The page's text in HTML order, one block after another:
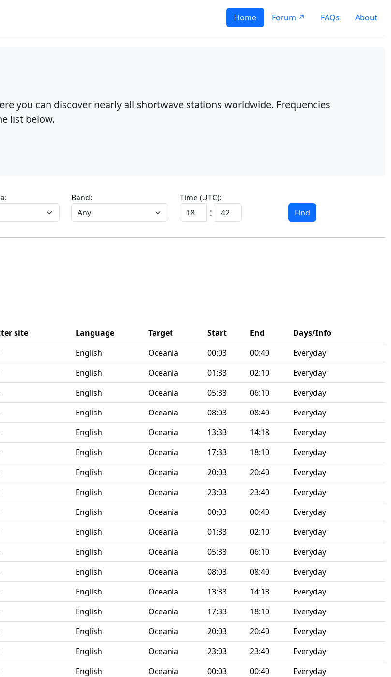
Home Forum ↗ FAQs About
you can discover nearly all shortwave stations worldwide. Frequencies
list below.
Band:
Time (UTC):
Find
site Language Target Start End
Days/Info
English Oceania 00:03 00:40
Everyday
English Oceania 01:33 02:10
Everyday
English Oceania 05:33 06:10
Everyday
English Oceania 08:03 08:40
Everyday
English Oceania 13:33 14:18
Everyday
English Oceania 17:33 18:10
Everyday
English Oceania 20:03 20:40
Everyday
English Oceania 23:03 23:40
Everyday
English Oceania 00:03 00:40
Everyday
English Oceania 01:33 02:10
Everyday
English Oceania 05:33 06:10
Everyday
English Oceania 08:03 08:40
Everyday
English Oceania 13:33 14:18
Everyday
English Oceania 17:33 18:10
Everyday
English Oceania 20:03 20:40
Everyday
English Oceania 23:03 23:40
Everyday
English Oceania 00:03 00:40
Everyday